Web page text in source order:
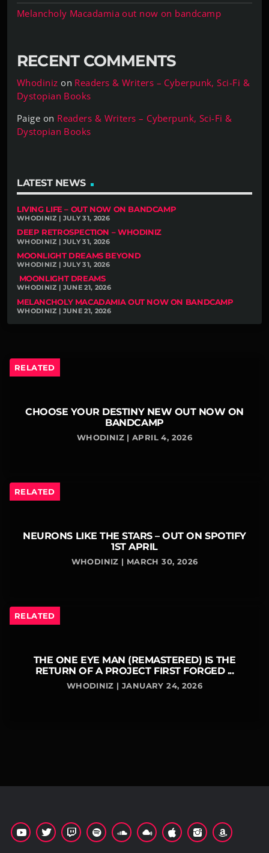
Melancholy Macadamia out now on bandcamp
RECENT COMMENTS
Whodiniz on Readers & Writers – Cyberpunk, Sci-Fi &
Dystopian Books
Paige on Readers & Writers – Cyberpunk, Sci-Fi &
Dystopian Books
LATEST NEWS
LIVING LIFE – OUT NOW ON BANDCAMP
WHODINIZ | JULY 31, 2026
DEEP RETROSPECTION – WHODINIZ
WHODINIZ | JULY 31, 2026
MOONLIGHT DREAMS BEYOND
WHODINIZ | JULY 31, 2026
MOONLIGHT DREAMS
WHODINIZ | JUNE 21, 2026
MELANCHOLY MACADAMIA OUT NOW ON BANDCAMP
WHODINIZ | JUNE 21, 2026
RELATED
CHOOSE YOUR DESTINY NEW OUT NOW ON
BANDCAMP
WHODINIZ | APRIL 4, 2026
RELATED
NEURONS LIKE THE STARS – OUT ON SPOTIFY
1ST APRIL
WHODINIZ | MARCH 30, 2026
RELATED
THE ONE EYE MAN (REMASTERED) IS THE
RETURN OF A PROJECT FIRST FORGED ...
WHODINIZ | JANUARY 24, 2026